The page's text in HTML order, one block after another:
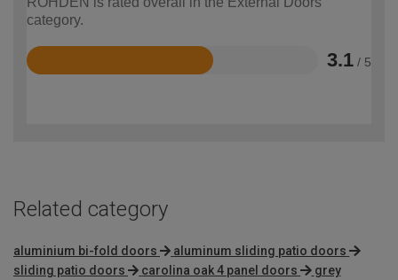
category.
3.1 / 5
Rated
Related category
aluminium bi-fold doors
aluminum sliding patio doors
sliding patio doors
carolina oak 4 panel doors
grey